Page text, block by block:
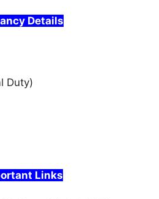
Details
Duty)
Links